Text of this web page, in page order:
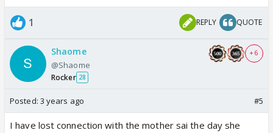
1 REPLY QUOTE
Shaome
@Shaome
Rocker 28
+ 6
Posted: 3 years ago #5
I have lost connection with the mother sai the day she